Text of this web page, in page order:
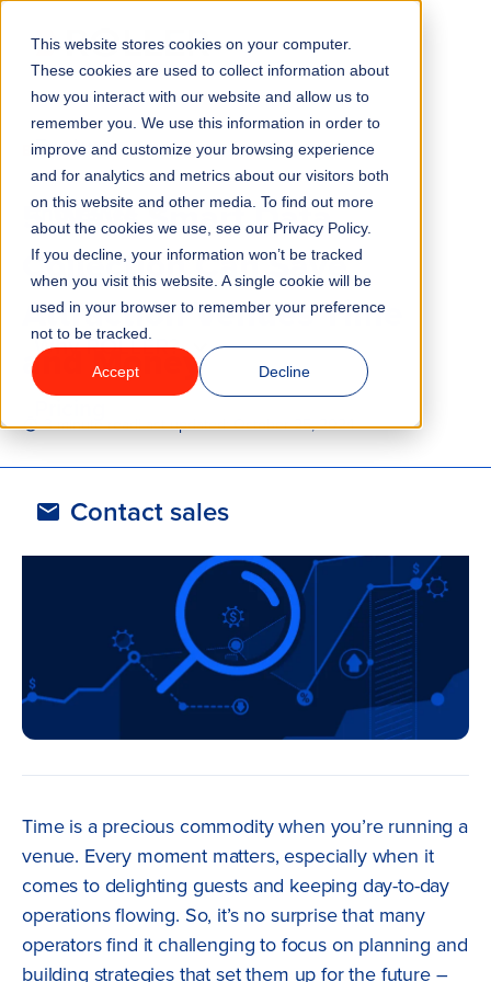
This website stores cookies on your computer.
These cookies are used to collect information about
how you interact with our website and allow us to
remember you. We use this information in order to
improve and customize your browsing experience
and for analytics and metrics about our visitors both
on this website and other media. To find out more
about the cookies we use, see our Privacy Policy.
If you decline, your information won’t be tracked
when you visit this website. A single cookie will be
used in your browser to remember your preference
not to be tracked.
Accept Decline
Features
Industries
Solutions
Why ROLLER?
Contact sales
BLOG / TECHNOLOGY
5 Ways Smart Data
Collection Can Save
Attraction Venues Time
and Money
3 minute readLast updated:October 25, 2024
Time is a precious commodity when you’re running a
venue. Every moment matters, especially when it
comes to delighting guests and keeping day-to-day
operations flowing. So, it’s no surprise that many
operators find it challenging to focus on planning and
building strategies that set them up for the future –